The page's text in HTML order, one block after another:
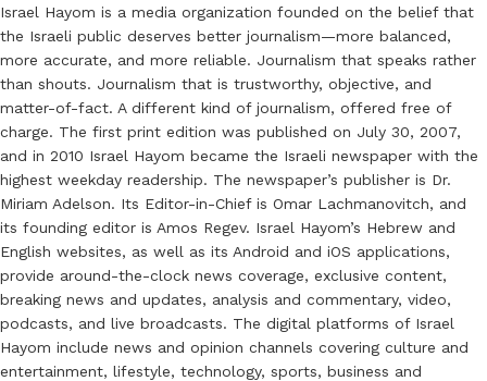
Israel Hayom is a media organization founded on the belief that
the Israeli public deserves better journalism—more balanced,
more accurate, and more reliable. Journalism that speaks rather
than shouts. Journalism that is trustworthy, objective, and
matter-of-fact. A different kind of journalism, offered free of
charge. The first print edition was published on July 30, 2007,
and in 2010 Israel Hayom became the Israeli newspaper with the
highest weekday readership. The newspaper’s publisher is Dr.
Miriam Adelson. Its Editor-in-Chief is Omar Lachmanovitch, and
its founding editor is Amos Regev. Israel Hayom’s Hebrew and
English websites, as well as its Android and iOS applications,
provide around-the-clock news coverage, exclusive content,
breaking news and updates, analysis and commentary, video,
podcasts, and live broadcasts. The digital platforms of Israel
Hayom include news and opinion channels covering culture and
entertainment, lifestyle, technology, sports, business and